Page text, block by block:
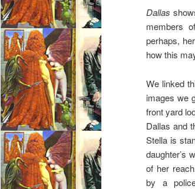
Dallas
members
perhaps,
how this
We linked
images we
front yard
Dallas and
Stella is
daughter’s
of her
by a